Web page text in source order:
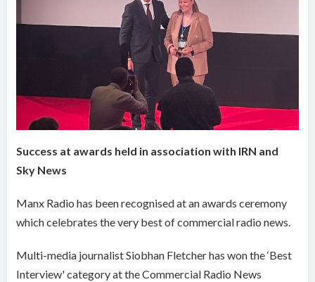
Success at awards held in association with IRN and
Sky News
Manx Radio has been recognised at an awards ceremony
which celebrates the very best of commercial radio news.
Multi-media journalist Siobhan Fletcher has won the ‘Best
Interview' category at the Commercial Radio News